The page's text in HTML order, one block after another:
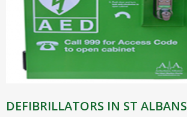
DEFIBRILLATORS IN ST ALBANS